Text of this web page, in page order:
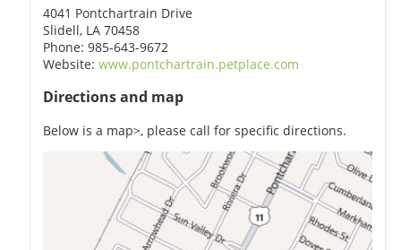
4041 Pontchartrain Drive
Slidell, LA 70458
Phone: 985-643-9672
Website:www.pontchartrain.petplace.com
Directions and map
Below is a map>, please call for specific directions.